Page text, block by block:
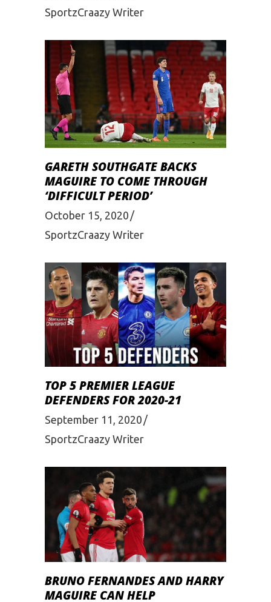
SportzCraazy Writer
GARETH SOUTHGATE BACKS
MAGUIRE TO COME THROUGH
‘DIFFICULT PERIOD’
October 15, 2020
SportzCraazy Writer
TOP 5 PREMIER LEAGUE
DEFENDERS FOR 2020-21
September 11, 2020
SportzCraazy Writer
BRUNO FERNANDES AND HARRY
MAGUIRE CAN HELP